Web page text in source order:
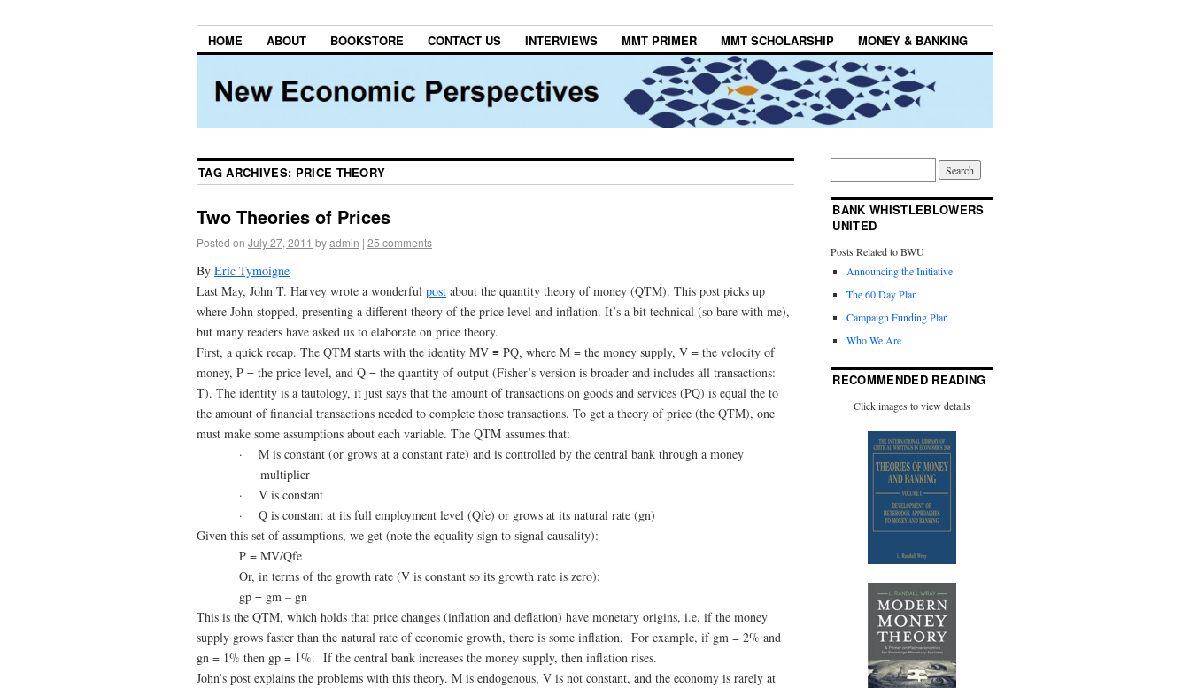
HOME ABOUT BOOKSTORE CONTACT US INTERVIEWS MMT PRIMER MMT SCHOLARSHIP MONEY & BANKING
TAG ARCHIVES: PRICE THEORY
Two Theories of Prices
Posted on July 27, 2011 byadmin | 25 comments
By Eric Tymoigne
Last May, John T. Harvey wrote a wonderful post about the quantity theory of money (QTM). This post picks up
where John stopped, presenting a different theory of the price level and inflation. It’s a bit technical (so bare with me),
but many readers have asked us to elaborate on price theory.
First, a quick recap. The QTM starts with the identity MV ≡ PQ, where M = the money supply, V = the velocity of
money, P = the price level, and Q = the quantity of output (Fisher’s version is broader and includes all transactions:
T). The identity is a tautology, it just says that the amount of transactions on goods and services (PQ) is equal the to
the amount of financial transactions needed to complete those transactions. To get a theory of price (the QTM), one
must make some assumptions about each variable. The QTM assumes that:
·
M is constant (or grows at a constant rate) and is controlled by the central bank through a money
multiplier
·
V is constant
·
Q is constant at its full employment level (Qfe) or grows at its natural rate (gn)
Given this set of assumptions, we get (note the equality sign to signal causality):
P = MV/Qfe
Or, in terms of the growth rate (V is constant so its growth rate is zero):
gp = gm – gn
This is the QTM, which holds that price changes (inflation and deflation) have monetary origins, i.e. if the money
supply grows faster than the natural rate of economic growth, there is some inflation. For example, if gm = 2% and
gn = 1% then gp = 1%. If the central bank increases the money supply, then inflation rises.
John’s post explains the problems with this theory. M is endogenous, V is not constant, and the economy is rarely at
BANK WHISTLEBLOWERS
UNITED
Posts Related to BWU
Announcing the Initiative
The 60 Day Plan
Campaign Funding Plan
Who We Are
RECOMMENDED READING
Click images to view details